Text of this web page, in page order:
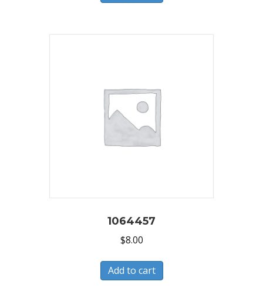
1064457
$8.00
Add to cart